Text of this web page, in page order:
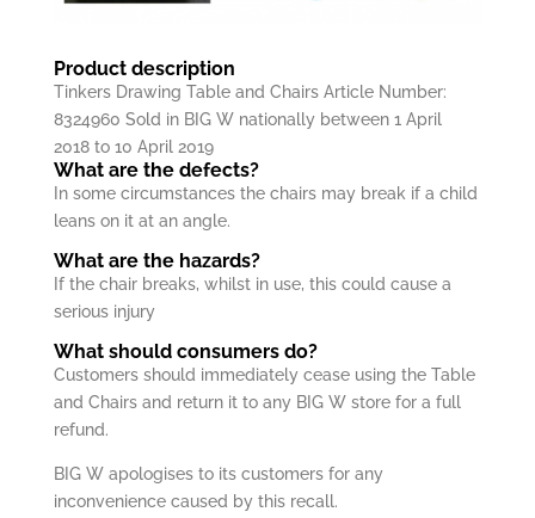
Product description
Tinkers Drawing Table and Chairs Article Number:
8324960 Sold in BIG W nationally between 1 April
2018 to 10 April 2019
What are the defects?
In some circumstances the chairs may break if a child
leans on it at an angle.
What are the hazards?
If the chair breaks, whilst in use, this could cause a
serious injury
What should consumers do?
Customers should immediately cease using the Table
and Chairs and return it to any BIG W store for a full
refund.
BIG W apologises to its customers for any
inconvenience caused by this recall.